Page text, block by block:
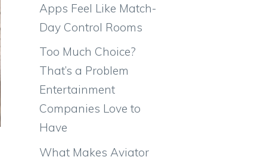
Apps Feel Like Match-
Day Control Rooms
Too Much Choice?
That’s a Problem
Entertainment
Companies Love to
Have
What Makes Aviator